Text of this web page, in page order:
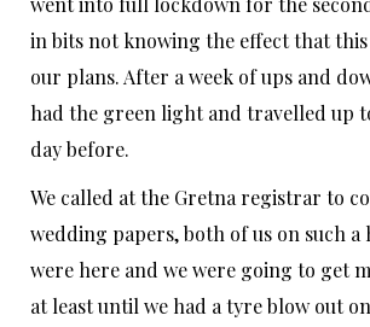
in bits not knowing the effect that
our plans. After a week of ups and
had the green light and travelled up
day before.
We called at the Gretna registrar to
wedding papers, both of us on such a
were here and we were going to get
at least until we had a tyre blow out